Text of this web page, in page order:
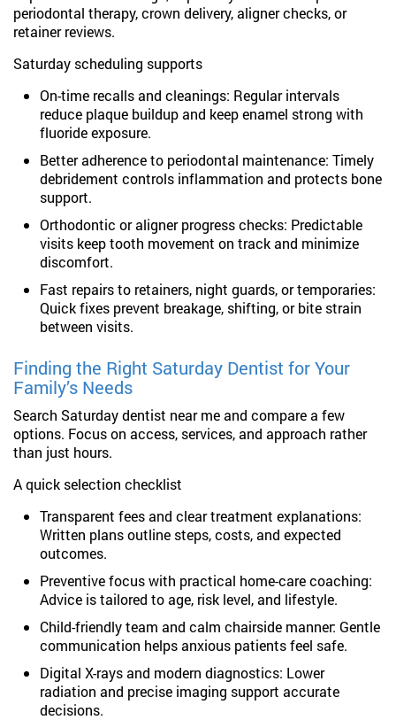
periodontal therapy, crown delivery, aligner checks, or
retainer reviews.
Saturday scheduling supports
On-time recalls and cleanings: Regular intervals
reduce plaque buildup and keep enamel strong with
fluoride exposure.
Better adherence to periodontal maintenance: Timely
debridement controls inflammation and protects bone
support.
Orthodontic or aligner progress checks: Predictable
visits keep tooth movement on track and minimize
discomfort.
Fast repairs to retainers, night guards, or temporaries:
Quick fixes prevent breakage, shifting, or bite strain
between visits.
Finding the Right Saturday Dentist for Your
Family’s Needs
Search Saturday dentist near me and compare a few
options. Focus on access, services, and approach rather
than just hours.
A quick selection checklist
Transparent fees and clear treatment explanations:
Written plans outline steps, costs, and expected
outcomes.
Preventive focus with practical home-care coaching:
Advice is tailored to age, risk level, and lifestyle.
Child-friendly team and calm chairside manner: Gentle
communication helps anxious patients feel safe.
Digital X-rays and modern diagnostics: Lower
radiation and precise imaging support accurate
decisions.